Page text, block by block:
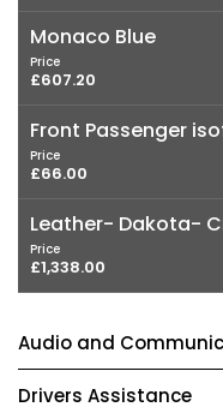
Monaco Blue
Price
£607.20
Front Passenger
Price
£66.00
Leather- Dakota-
Price
£1,338.00
Audio and
Drivers Assistance